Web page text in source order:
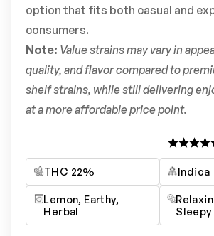
THC 22% Indica
Lemon, Earthy,
Herbal
Sleepy
option that fits both casual and
consumers.
Note: Value strains may vary in
quality, and flavor compared to
shelf strains, while still delivering
at a more affordable price point.